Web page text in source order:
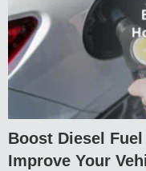
Boost Diesel
Improve Your